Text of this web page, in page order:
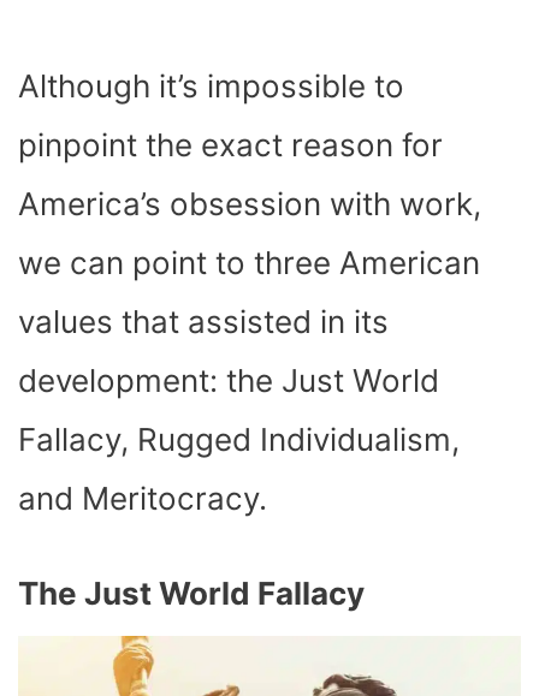
Although it’s impossible to
pinpoint the exact reason for
America’s obsession with work,
we can point to three American
values that assisted in its
development: the Just World
Fallacy, Rugged Individualism,
and Meritocracy.
The Just World Fallacy